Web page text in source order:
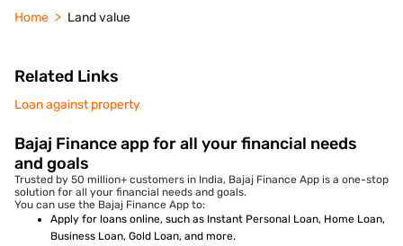
Home Land value
Related Links
Loan against property
Bajaj Finance app for all your financial needs
and goals
Trusted by 50 million+ customers in India, Bajaj Finance App is a one-stop
solution for all your financial needs and goals.
You can use the Bajaj Finance App to:
Apply for loans online, such as Instant Personal Loan, Home Loan,
Business Loan, Gold Loan, and more.